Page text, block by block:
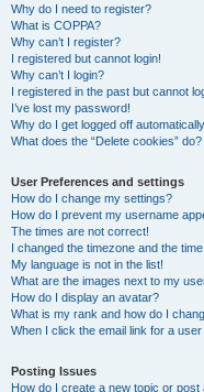
Why do I need to register?
What is COPPA?
Why can’t I register?
I registered but cannot login!
Why can’t I login?
I registered in the past but cannot
I’ve lost my password!
Why do I get logged off
What does the “Delete cookies” do?
User Preferences and settings
How do I change my settings?
How do I prevent my username
The times are not correct!
I changed the timezone and the
My language is not in the list!
What are the images next to my
How do I display an avatar?
What is my rank and how do I
When I click the email link for a
Posting Issues
How do I create a new topic or post